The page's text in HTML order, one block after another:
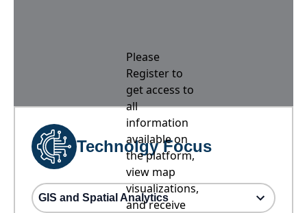
Please
Register to
get access to
all
information
available on
the platform,
view map
visualizations,
and receive
Technolgy Focus
GIS and Spatial Analytics